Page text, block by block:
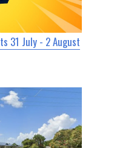
31 July - 2 August